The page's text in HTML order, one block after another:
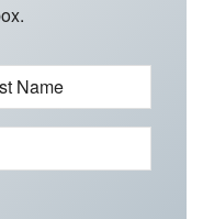
Name